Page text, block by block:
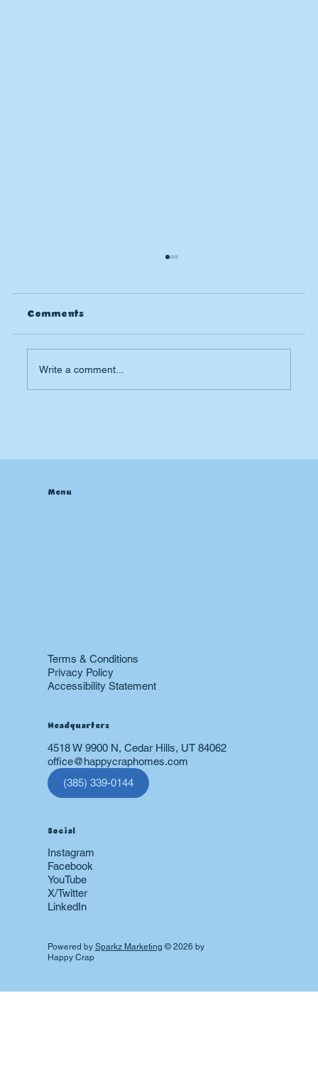
Comments
Write a comment...
Menu
Terms & Conditions
Privacy Policy
Accessibility Statement
Headquarters
4518 W 9900 N, Cedar Hills, UT 84062
office@happycraphomes.com
(385) 339-0144
Social
Instagram
Facebook
YouTube
X/Twitter
LinkedIn
Powered by Sparkz Marketing © 2026 by
Happy Crap